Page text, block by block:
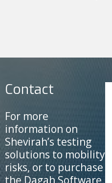
Contact
For more
information on
Shevirah’s testing
solutions to mobility
risks, or to purchase
the Dagah Software,